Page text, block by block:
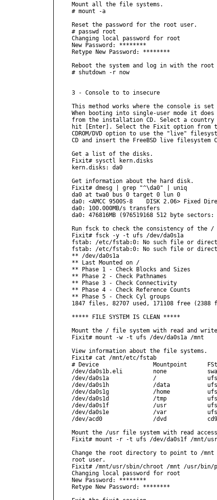
Mount all the file systems.
# mount -a
Reset the password for the root user.
# passwd root
Changing local password for root
New Password: ********
Retype New Password: ********
Reboot the system and log in with the root
# shutdown -r now
3 - Console to to insecure
This method works where the console is
When booting into single-user mode it
from the installation CD. Select a country
hit [Enter]. Select the Fixit option from
CDROM/DVD option to use the "live"
CD and insert the FreeBSD live filesystem
Get a list of the disks.
Fixit# sysctl kern.disks
kern.disks: da0
Get information about the hard disk.
Fixit# dmesg | grep "^\da0" | uniq
da0 at twa0 bus 0 target 0 lun 0
da0: <AMCC 9500S-8    DISK 2.06> Fixed
da0: 100.000MB/s transfers
da0: 476816MB (976519168 512 byte sectors:
Run fsck to check the consistency of the
Fixit# fsck -y -t ufs /dev/da0s1a
fstab: /etc/fstab:0: No such file or
fstab: /etc/fstab:0: No such file or
** /dev/da0s1a
** Last Mounted on /
** Phase 1 - Check Blocks and Sizes
** Phase 2 - Check Pathnames
** Phase 3 - Check Connectivity
** Phase 4 - Check Reference Counts
** Phase 5 - Check Cyl groups
1847 files, 82707 used, 171108 free (2388
***** FILE SYSTEM IS CLEAN *****
Mount the / file system with read and
Fixit# mount -w -t ufs /dev/da0s1a /mnt
View information about the file systems.
Fixit# cat /mnt/etc/fstab
# Device                Mountpoint
/dev/da0s1b.eli         none
/dev/da0s1a             /
/dev/da0s1h             /data
/dev/da0s1g             /home
/dev/da0s1d             /tmp
/dev/da0s1f             /usr
/dev/da0s1e             /var
/dev/acd0               /dvd
Mount the /usr file system with read
Fixit# mount -r -t ufs /dev/da0s1f /mnt/usr
Change the root directory to point to /mnt
root user.
Fixit# /mnt/usr/sbin/chroot /mnt /usr/bin/
Changing local password for root
New Password: ********
Retype New Password: ********